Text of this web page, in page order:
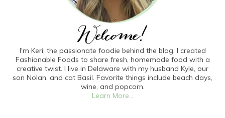
I'm Keri: the passionate foodie behind the blog. I created
Fashionable Foods to share fresh, homemade food with a
creative twist. I live in Delaware with my husband Kyle, our
son Nolan, and cat Basil. Favorite things include beach days,
wine, and popcorn.
Learn More...